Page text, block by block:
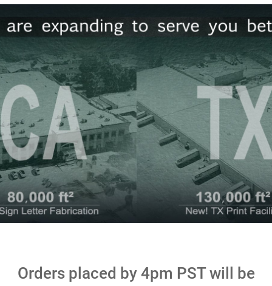
Orders placed by 4pm PST will be